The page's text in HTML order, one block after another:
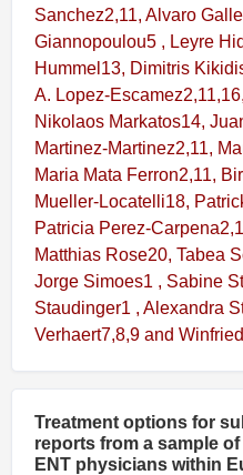
Sanchez2,11, Alvaro
Giannopoulou5 , Leyre
Hummel13, Dimitris
A. Lopez-
Nikolaos Markatos14,
Martinez-Martinez2,11,
Maria Mata Ferron2,11,
Mueller-Locatelli18,
Patricia Perez-
Matthias Rose20, Tabea
Jorge Simoes1 , Sabine
Staudinger1 , Alexandra
Verhaert7,8,9 and
Treatment options for
reports from a sample
ENT physicians within